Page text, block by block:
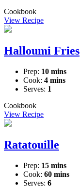
Cookbook
View Recipe
Halloumi Fries
Prep: 10 mins
Cook: 4 mins
Serves: 1
Cookbook
View Recipe
Ratatouille
Prep: 15 mins
Cook: 60 mins
Serves: 6